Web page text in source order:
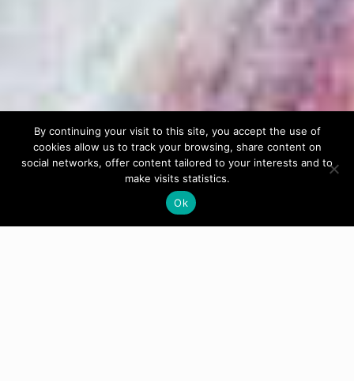
By continuing your visit to this site, you accept the use of
cookies allow us to track your browsing, share content on
social networks, offer content tailored to your interests and to
make visits statistics.
Ok